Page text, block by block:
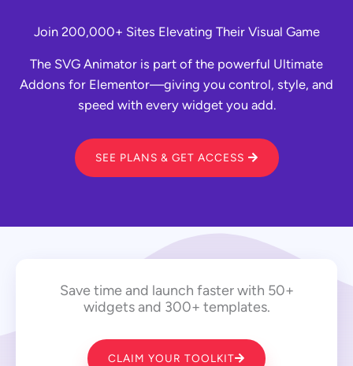
Join 200,000+ Sites Elevating Their Visual Game
The SVG Animator is part of the powerful Ultimate
Addons for Elementor—giving you control, style, and
speed with every widget you add.
SEE PLANS & GET ACCESS
Save time and launch faster with 50+
widgets and 300+ templates.
CLAIM YOUR TOOLKIT